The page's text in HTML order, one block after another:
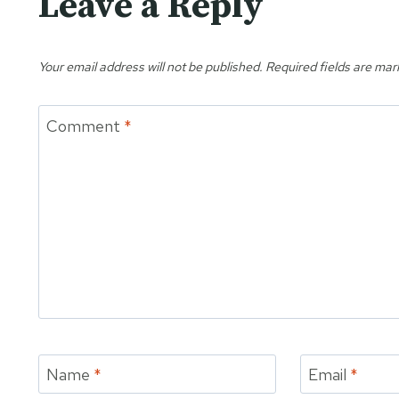
Your email address will not be published. Required fields are
Comment *
Name * Email *